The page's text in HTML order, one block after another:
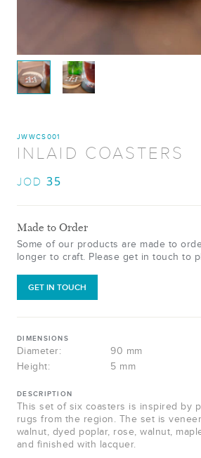
JWWCS001
INLAID COASTERS
JOD 35
Made to Order
Some of our products are made to
longer to craft. Please get in touch to
GET IN TOUCH
DIMENSIONS
Diameter:
90 mm
Height:
5 mm
DESCRIPTION
This set of six coasters is inspired by
rugs from the region. The set is
walnut, dyed poplar, rose, walnut,
and finished with lacquer.